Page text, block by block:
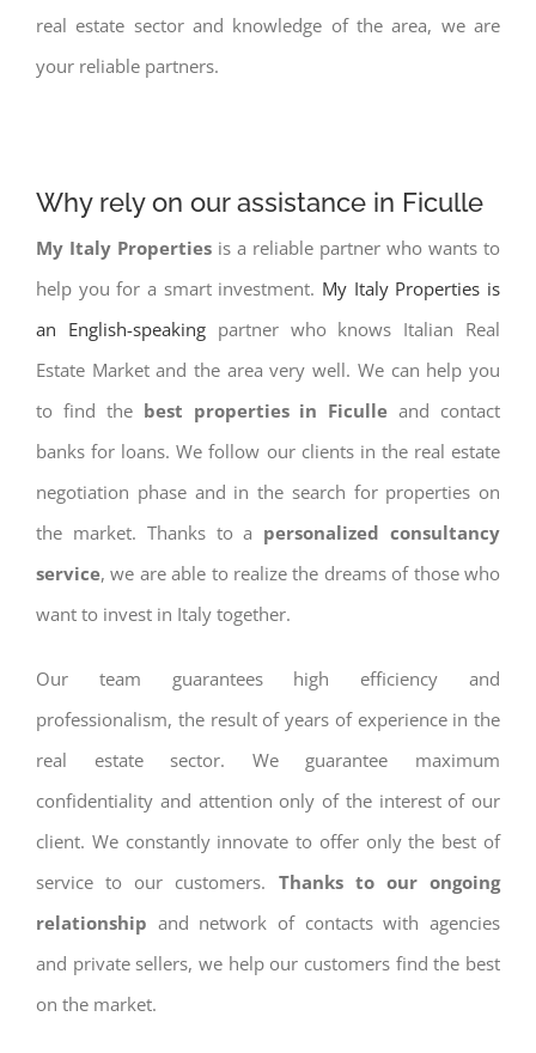
real estate sector and knowledge of the area, we are
your reliable partners.
Why rely on our assistance in Ficulle
My Italy Properties is a reliable partner who wants to
help you for a smart investment. My Italy Properties is
an English-speakingpartner who knows Italian Real
Estate Market and the area very well. We can help you
to find the best properties in Ficulle and contact
banks for loans. We follow our clients in the real estate
negotiation phase and in the search for properties on
the market. Thanks to a personalized consultancy
service, we are able to realize the dreams of those who
want to invest in Italy together.
Our team guarantees high efficiency and
professionalism, the result of years of experience in the
real estate sector. We guarantee maximum
confidentiality and attention only of the interest of our
client. We constantly innovate to offer only the best of
service to our customers. Thanks to our ongoing
relationship and network of contacts with agencies
and private sellers, we help our customers find the best
on the market.